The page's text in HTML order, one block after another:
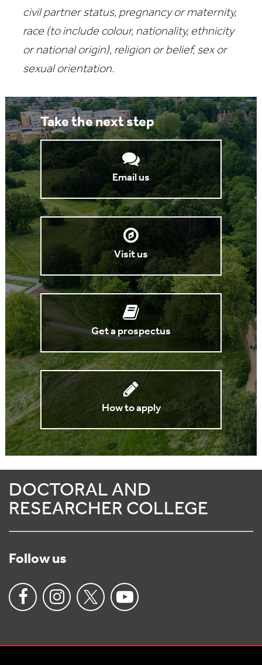
civil partner status, pregnancy or maternity,
race (to include colour, nationality, ethnicity
or national origin), religion or belief, sex or
sexual orientation.
Take the next step
Email us
Visit us
Get a prospectus
How to apply
DOCTORAL AND
RESEARCHER COLLEGE
Follow us